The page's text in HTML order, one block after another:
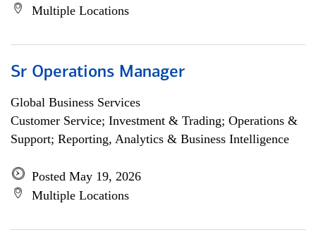
Multiple Locations
Sr Operations Manager
Global Business Services
Customer Service; Investment & Trading; Operations &
Support; Reporting, Analytics & Business Intelligence
Posted May 19, 2026
Multiple Locations